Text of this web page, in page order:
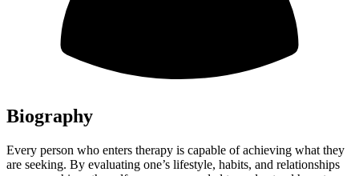
Biography
Every person who enters therapy is capable of achieving what they
are seeking. By evaluating one’s lifestyle, habits, and relationships